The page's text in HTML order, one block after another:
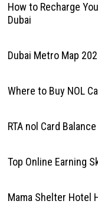
How to Recharge
Dubai
Dubai Metro Map
Where to Buy NOL
RTA nol Card
Top Online Earning
Mama Shelter Hotel